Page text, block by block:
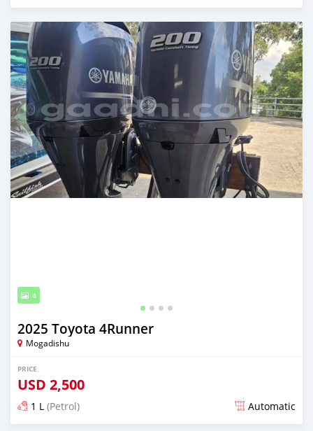
Posted about 1 month ago
4
2025 Toyota 4Runner
Mogadishu
PRICE
USD 2,500
1 L (Petrol) Automatic